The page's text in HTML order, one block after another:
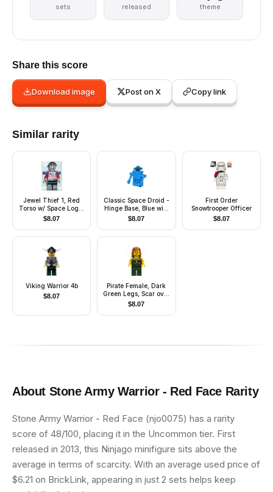
sets released theme
Share this score
Download image Post on X Copy link
Similar rarity
Jewel Thief 1, Red
Torso w/ Space Logo,
Black Legs
$8.07
Classic Space Droid -
Hinge Base, Blue with
Trans-Blue Dish
$8.07
First Order
Snowtrooper Officer
$8.07
Viking Warrior 4b
$8.07
Pirate Female, Dark
Green Legs, Scar over
Left Eye
$8.07
About Stone Army Warrior - Red Face Rarity
Stone Army Warrior - Red Face (njo0075) has a rarity
score of 48/100, placing it in the Uncommon tier. First
released in 2013, this Ninjago minifigure sits above the
average in terms of scarcity. With an average used price of
$6.21 on BrickLink, appearing in just 2 sets helps keep